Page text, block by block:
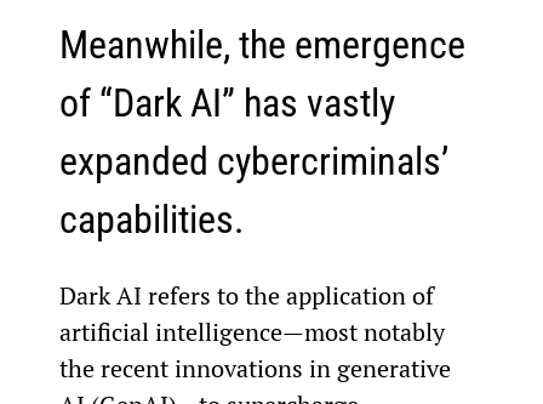
Meanwhile, the emergence
of “Dark AI” has vastly
expanded cybercriminals’
capabilities.
Dark AI refers to the application of
artificial intelligence—most notably
the recent innovations in generative